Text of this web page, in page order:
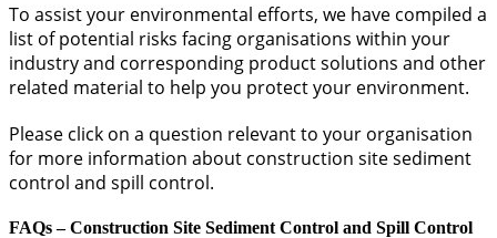
To assist your environmental efforts, we have compiled a
list of potential risks facing organisations within your
industry and corresponding product solutions and other
related material to help you protect your environment.
Please click on a question relevant to your organisation
for more information about construction site sediment
control and spill control.
FAQs – Construction Site Sediment Control and Spill Control